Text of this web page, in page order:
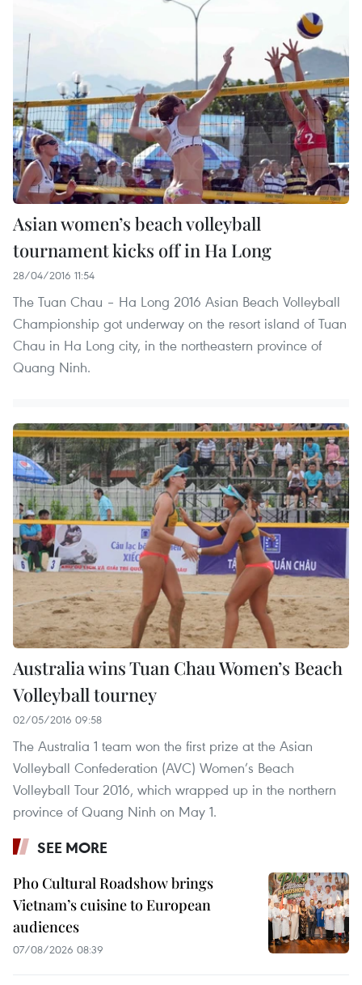
Asian women’s beach volleyball
tournament kicks off in Ha Long
28/04/2016 11:54
The Tuan Chau – Ha Long 2016 Asian Beach Volleyball
Championship got underway on the resort island of Tuan
Chau in Ha Long city, in the northeastern province of
Quang Ninh.
Australia wins Tuan Chau Women’s Beach
Volleyball tourney
02/05/2016 09:58
The Australia 1 team won the first prize at the Asian
Volleyball Confederation (AVC) Women’s Beach
Volleyball Tour 2016, which wrapped up in the northern
province of Quang Ninh on May 1.
SEE MORE
Pho Cultural Roadshow brings
Vietnam’s cuisine to European
audiences
07/08/2026 08:39